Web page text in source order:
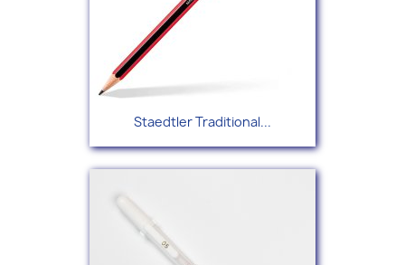
Staedtler Traditional...